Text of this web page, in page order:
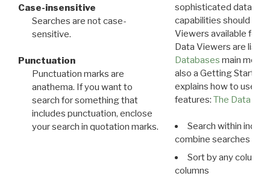
Case-insensitive
Searches are not case-
sensitive.
Punctuation
Punctuation marks are
anathema. If you want to
search for something that
includes punctuation, enclose
your search in quotation marks.
sophisticated data
capabilities should
Viewers available for
Data Viewers are
Databases main menu
also a Getting Started
explains how to use all
features: The Data
Search within
combine searches in
Sort by any column
columns